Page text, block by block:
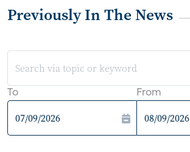
Previously In The News
To From